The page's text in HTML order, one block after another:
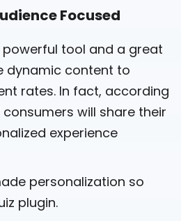
Focused
powerful tool and a great
dynamic content to
rates. In fact, according
will share their
experience
personalization so
plugin.